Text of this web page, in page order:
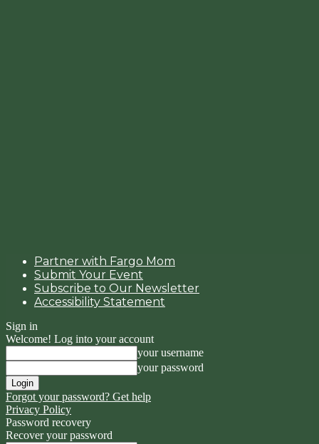
Partner with Fargo Mom
Submit Your Event
Subscribe to Our Newsletter
Accessibility Statement
Sign in
Welcome! Log into your account
your username
your password
Forgot your password? Get help
Privacy Policy
Password recovery
Recover your password